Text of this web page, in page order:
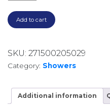
Add to cart
SKU: 271500205029
Category: Showers
Additional information